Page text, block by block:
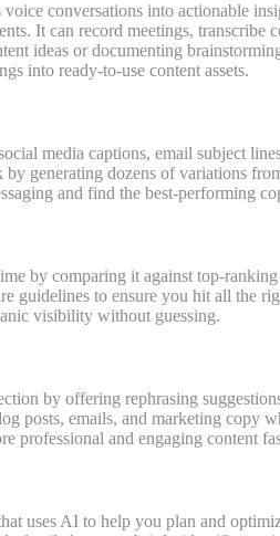
conversations into actionable
It can record meetings, transcribe
ideas or documenting
into ready-to-use content assets.
media captions, email subject
generating dozens of variations
and find the best-performing
by comparing it against top-
guidelines to ensure you hit all the
visibility without guessing.
by offering rephrasing
posts, emails, and marketing copy
professional and engaging content
uses AI to help you plan and